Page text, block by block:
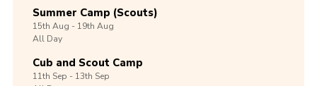
Summer Camp (Scouts)
15th Aug -19th Aug
All Day
Cub and Scout Camp
11th Sep -13th Sep